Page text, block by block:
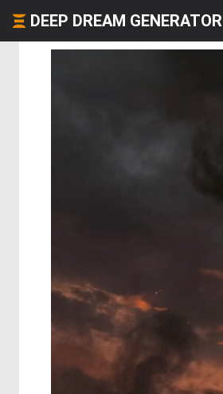
DEEP DREAM GENERATOR